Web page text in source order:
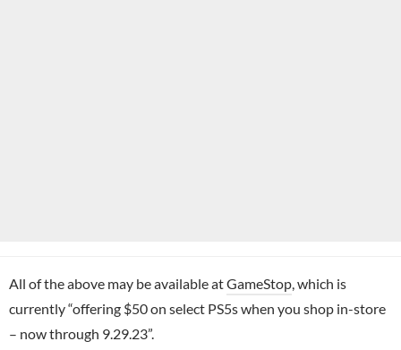
All of the above may be available atGameStop , which is
currently “offering $50 on select PS5s when you shop in-store
– now through 9.29.23”.